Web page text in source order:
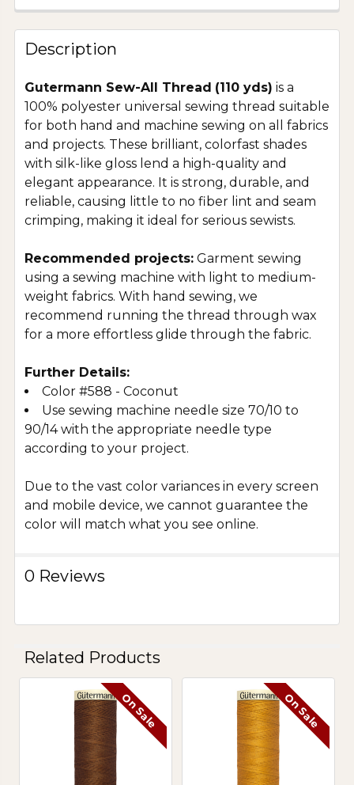
Description
Gutermann Sew-All Thread (110 yds) is a
100% polyester universal sewing thread suitable
for both hand and machine sewing on all fabrics
and projects. These brilliant, colorfast shades
with silk-like gloss lend a high-quality and
elegant appearance. It is strong, durable, and
reliable, causing little to no fiber lint and seam
crimping, making it ideal for serious sewists.
Recommended projects: Garment sewing
using a sewing machine with light to medium-
weight fabrics. With hand sewing, we
recommend running the thread through wax
for a more effortless glide through the fabric.
Further Details:
Color #588 - Coconut
Use sewing machine needle size 70/10 to
90/14 with the appropriate needle type
according to your project.
Due to the vast color variances in every screen
and mobile device, we cannot guarantee the
color will match what you see online.
0 Reviews
Related Products
Related
Products
On Sale On Sale